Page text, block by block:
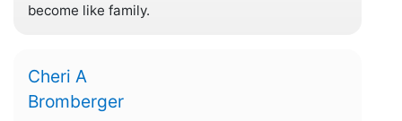
become like family.
Cheri A
Bromberger